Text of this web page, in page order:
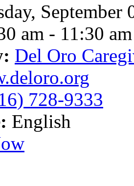
September
am - 11:30 am
Del Oro
728-9333
English